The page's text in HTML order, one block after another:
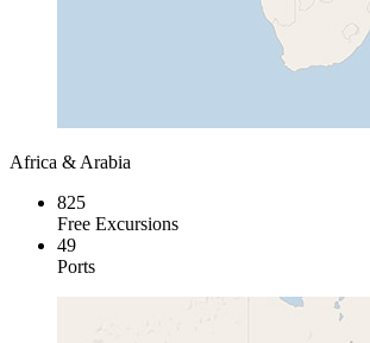
Africa & Arabia
825
Free Excursions
49
Ports